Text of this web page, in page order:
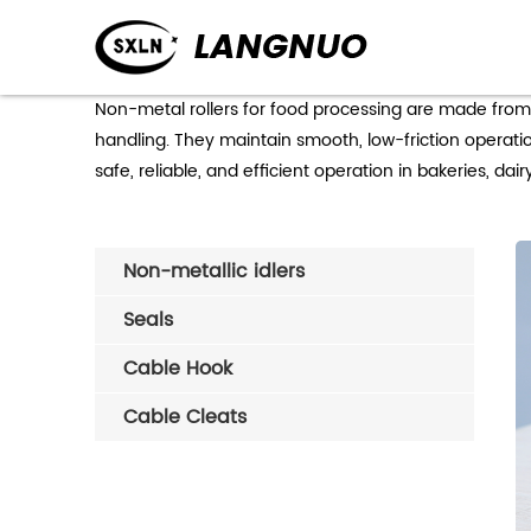
Non-metal rollers for food processing are made
handling. They maintain smooth, low-friction
safe, reliable, and efficient operation in bakeries,
Non-metallic idlers
Seals
Cable Hook
Cable Cleats